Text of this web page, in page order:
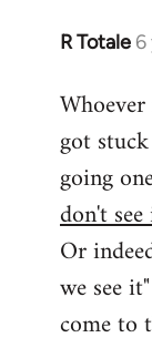
R Totale 6
In
to
Welcome
libcom.org
got
going
don't
Or
we see
come to